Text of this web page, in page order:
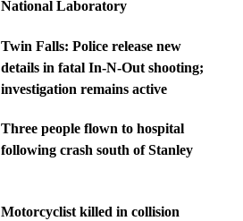
National Laboratory
Twin Falls: Police release new
details in fatal In-N-Out shooting;
investigation remains active
Three people flown to hospital
following crash south of Stanley
Motorcyclist killed in collision